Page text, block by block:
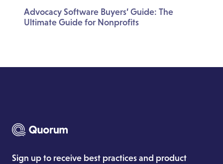
Advocacy Software Buyers’ Guide: The
Ultimate Guide for Nonprofits
Sign up to receive best practices and product